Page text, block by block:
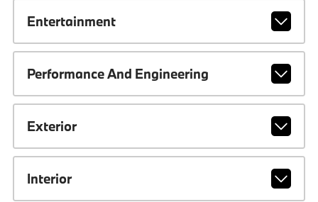
Entertainment
Performance And Engineering
Exterior
Interior